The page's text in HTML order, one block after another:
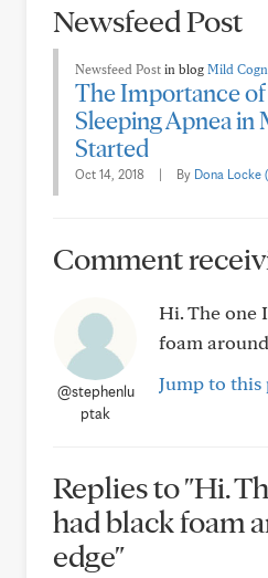
Newsfeed Post
Newsfeed Post in blog Mild
The Importance
Sleeping Apnea in
Started
Oct 14, 2018 | By Dona Locke
Comment
@stephenlu
ptak
Hi. The one
foam
Jump to this
Replies to "Hi.
had black foam
edge"